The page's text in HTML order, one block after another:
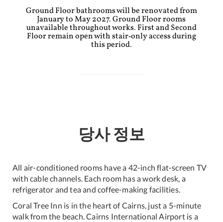
Ground Floor bathrooms will be renovated from
January to May 2027. Ground Floor rooms
unavailable throughout works. First and Second
Floor remain open with stair‑only access during
this period.
당사 정보
All air-conditioned rooms have a 42-inch flat-screen TV
with cable channels. Each room has a work desk, a
refrigerator and tea and coffee-making facilities.
Coral Tree Inn is in the heart of Cairns, just a 5-minute
walk from the beach. Cairns International Airport is a